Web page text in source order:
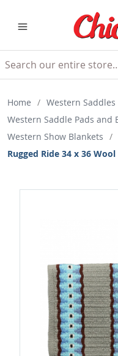
Home / Western Saddles
Western Saddle Pads and
Western Show Blankets /
Rugged Ride 34 x 36